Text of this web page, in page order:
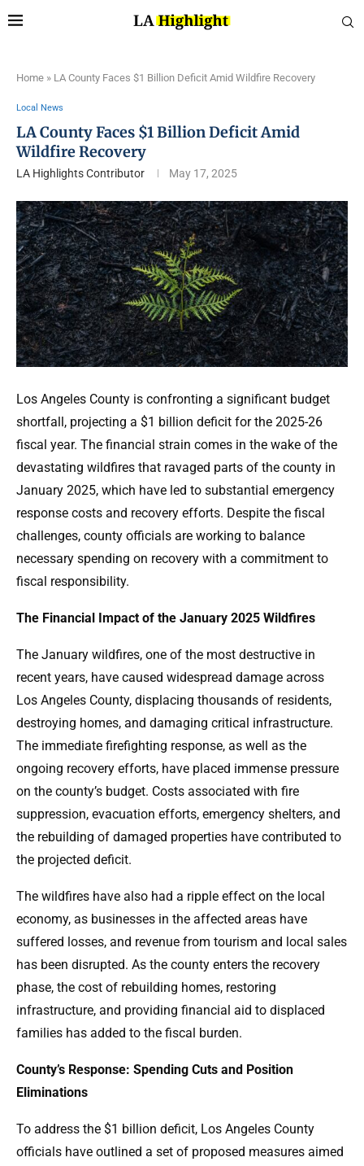
Home » LA County Faces $1 Billion Deficit Amid Wildfire Recovery
Local News
LA County Faces $1 Billion Deficit Amid
Wildfire Recovery
LA Highlights Contributor May 17, 2025
Los Angeles County is confronting a significant budget
shortfall, projecting a $1 billion deficit for the 2025-26
fiscal year. The financial strain comes in the wake of the
devastating wildfires that ravaged parts of the county in
January 2025, which have led to substantial emergency
response costs and recovery efforts. Despite the fiscal
challenges, county officials are working to balance
necessary spending on recovery with a commitment to
fiscal responsibility.
The Financial Impact of the January 2025 Wildfires
The January wildfires, one of the most destructive in
recent years, have caused widespread damage across
Los Angeles County, displacing thousands of residents,
destroying homes, and damaging critical infrastructure.
The immediate firefighting response, as well as the
ongoing recovery efforts, have placed immense pressure
on the county’s budget. Costs associated with fire
suppression, evacuation efforts, emergency shelters, and
the rebuilding of damaged properties have contributed to
the projected deficit.
The wildfires have also had a ripple effect on the local
economy, as businesses in the affected areas have
suffered losses, and revenue from tourism and local sales
has been disrupted. As the county enters the recovery
phase, the cost of rebuilding homes, restoring
infrastructure, and providing financial aid to displaced
families has added to the fiscal burden.
County’s Response: Spending Cuts and Position
Eliminations
To address the $1 billion deficit, Los Angeles County
officials have outlined a set of proposed measures aimed